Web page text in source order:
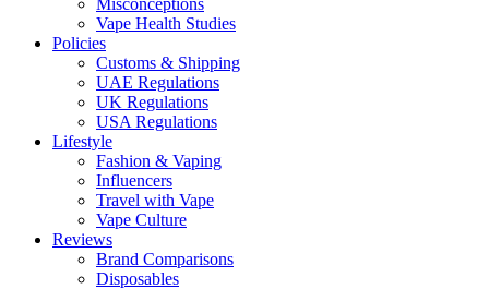
Misconceptions
Vape Health Studies
Policies
Customs & Shipping
UAE Regulations
UK Regulations
USA Regulations
Lifestyle
Fashion & Vaping
Influencers
Travel with Vape
Vape Culture
Reviews
Brand Comparisons
Disposables